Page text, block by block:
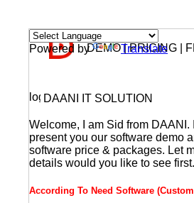
Powered by Translate
DEMO | PRICING |
DAANI IT SOLUTION
Welcome, I am Sid from DAANI.
present you our software demo
software price & packages. Let
details would you like to see first.
According To Need Software